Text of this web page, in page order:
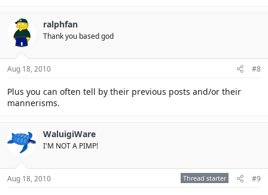
ralphfan
Thank you based god
Aug 18, 2010 #8
Plus you can often tell by their previous posts and/or their
mannerisms.
WaluigiWare
I'M NOT A PIMP!
Aug 18, 2010 Thread starter #9